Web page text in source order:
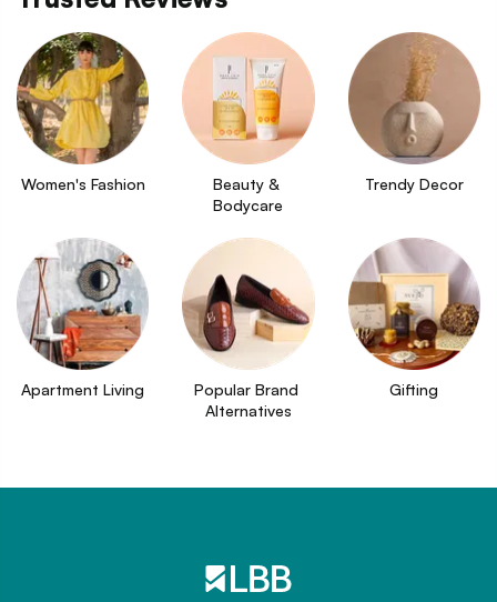
Women's Fashion
Beauty &
Bodycare
Trendy Decor
Apartment Living
Popular Brand
Alternatives
Gifting